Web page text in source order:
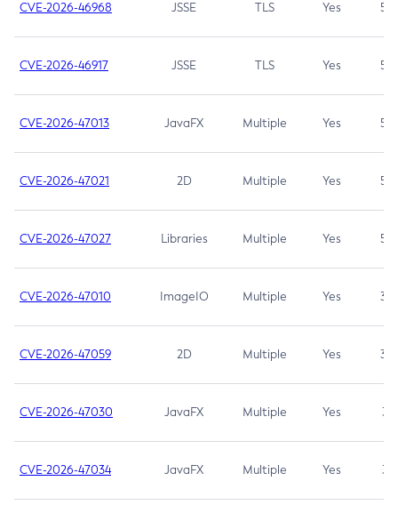
CVE-2026-46968 JSSE TLS Yes 5.9
CVE-2026-46917 JSSE TLS Yes 5.3
CVE-2026-47013 JavaFX Multiple Yes 5.3
CVE-2026-47021 2D Multiple Yes 5.3
CVE-2026-47027 Libraries Multiple Yes 5.3
CVE-2026-47010 ImageIO Multiple Yes 3.7
CVE-2026-47059 2D Multiple Yes 3.7
CVE-2026-47030 JavaFX Multiple Yes 3.1
CVE-2026-47034 JavaFX Multiple Yes 3.1